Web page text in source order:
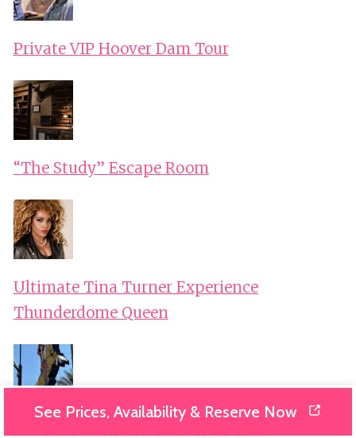
Private VIP Hoover Dam Tour
“The Study” Escape Room
Ultimate Tina Turner Experience
Thunderdome Queen
Private Downtown Las Vegas Tour
See Prices, Availability & Reserve Now